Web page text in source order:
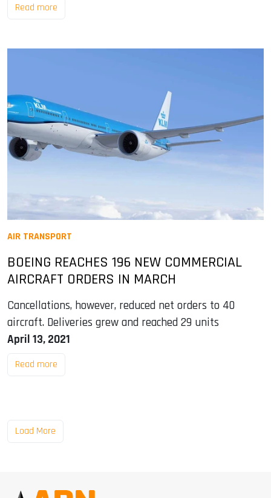
Read more
AIR TRANSPORT
BOEING REACHES 196 NEW COMMERCIAL
AIRCRAFT ORDERS IN MARCH
Cancellations, however, reduced net orders to 40
aircraft. Deliveries grew and reached 29 units
April 13, 2021
Read more
Load More